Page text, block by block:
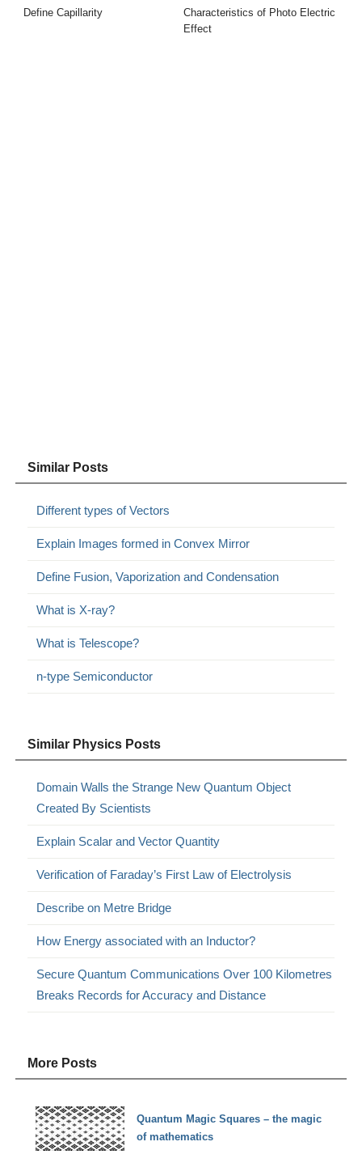
Define Capillarity
Characteristics of Photo Electric
Effect
Similar Posts
Different types of Vectors
Explain Images formed in Convex Mirror
Define Fusion, Vaporization and Condensation
What is X-ray?
What is Telescope?
n-type Semiconductor
Similar Physics Posts
Domain Walls the Strange New Quantum Object
Created By Scientists
Explain Scalar and Vector Quantity
Verification of Faraday’s First Law of Electrolysis
Describe on Metre Bridge
How Energy associated with an Inductor?
Secure Quantum Communications Over 100 Kilometres
Breaks Records for Accuracy and Distance
More Posts
Quantum Magic Squares – the magic
of mathematics